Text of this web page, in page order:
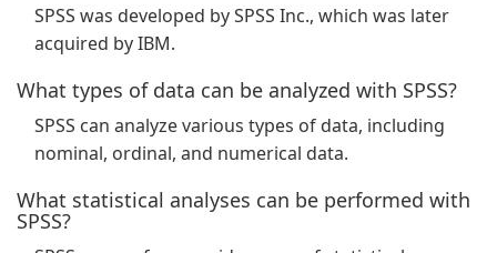
SPSS was developed by SPSS Inc., which was later
acquired by IBM.
What types of data can be analyzed with SPSS?
SPSS can analyze various types of data, including
nominal, ordinal, and numerical data.
What statistical analyses can be performed with
SPSS?